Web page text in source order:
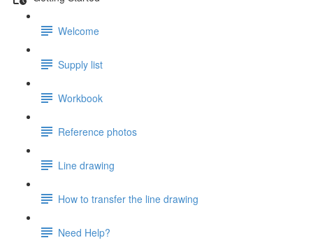
Welcome
Supply list
Workbook
Reference photos
Line drawing
How to transfer the line drawing
Need Help?